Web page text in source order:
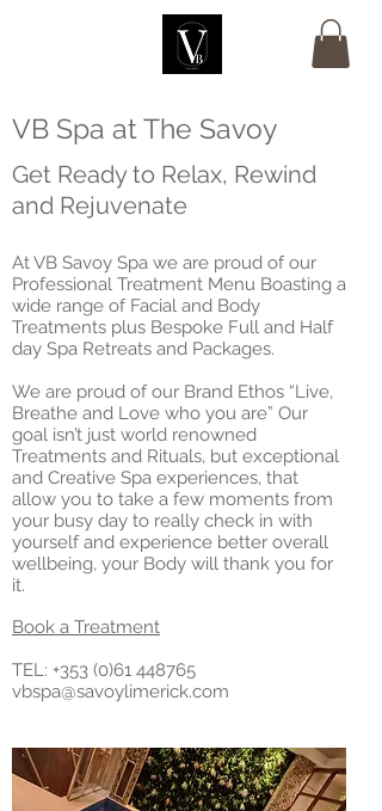
VB Spa at The Savoy
Get Ready to Relax, Rewind
and Rejuvenate
At VB Savoy Spa we are proud of our
Professional Treatment Menu Boasting a
wide range of Facial and Body
Treatments plus Bespoke Full and Half
day Spa Retreats and Packages.
We are proud of our Brand Ethos “Live,
Breathe and Love who you are” Our
goal isn’t just world renowned
Treatments and Rituals, but exceptional
and Creative Spa experiences, that
allow you to take a few moments from
your busy day to really check in with
yourself and experience better overall
wellbeing, your Body will thank you for
it.
Book a Treatment
TEL: +353 (0)61 448765
vbspa@savoylimerick.com